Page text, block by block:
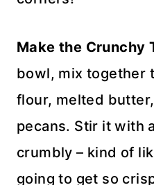
Make the Crunchy
bowl, mix together
flour, melted
pecans. Stir it with
crumbly – kind of
going to get so